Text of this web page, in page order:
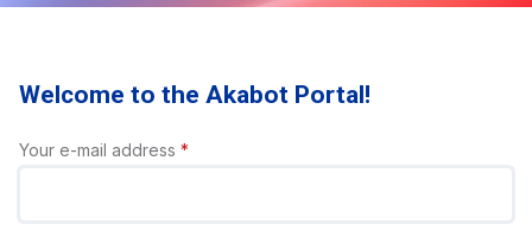
Welcome to the Akabot Portal!
Your e-mail address *